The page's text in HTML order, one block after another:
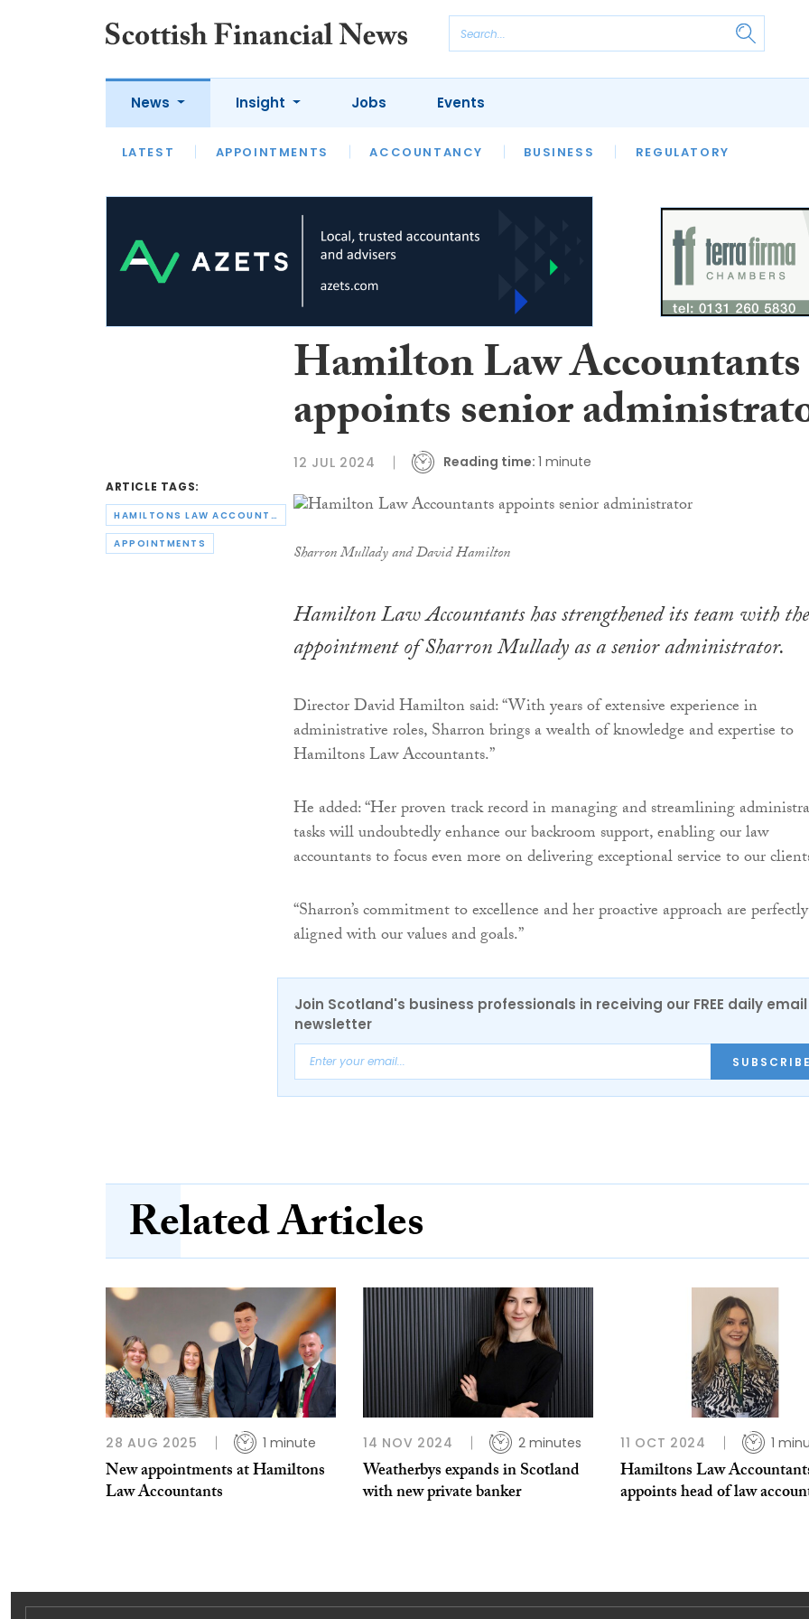
News
LATEST APPOINTMENTS ACCOUNTANCY BUSINESS REGULATORY
Insight
LATEST OPINION INTERVIEWS
Jobs Events
ARTICLE TAGS:
HAMILTONS LAW ACCOUNTANTS
APPOINTMENTS
Hamilton Law Accountants
appoints senior
12 JUL 2024 Reading time: 1 minute
Sharron Mullady and David Hamilton
Hamilton Law Accountants has strengthened its team with the
appointment of Sharron Mullady as a senior administrator.
Director David Hamilton said: “With years of extensive experience in
administrative roles, Sharron brings a wealth of knowledge and expertise to
Hamiltons Law Accountants.”
He added: “Her proven track record in managing and streamlining
tasks will undoubtedly enhance our backroom support, enabling our law
accountants to focus even more on delivering exceptional service to our
“Sharron’s commitment to excellence and her proactive approach are perfectly
aligned with our values and goals.”
Join Scotland's business professionals in receiving our FREE daily email
newsletter
Related Articles
28 AUG 2025 1 minute
New appointments at Hamiltons
Law Accountants
14 NOV 2024 2 minutes
Weatherbys expands in Scotland
with new private banker
11 OCT 2024 1
Hamiltons Law
appoints head of law